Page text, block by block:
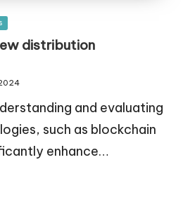
distribution
and evaluating
such as blockchain
enhance…